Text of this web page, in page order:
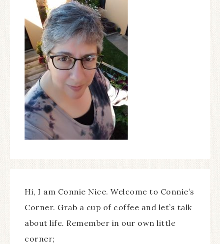
Hi, I am Connie Nice. Welcome to Connie’s
Corner. Grab a cup of coffee and let’s talk
about life. Remember in our own little
corner;